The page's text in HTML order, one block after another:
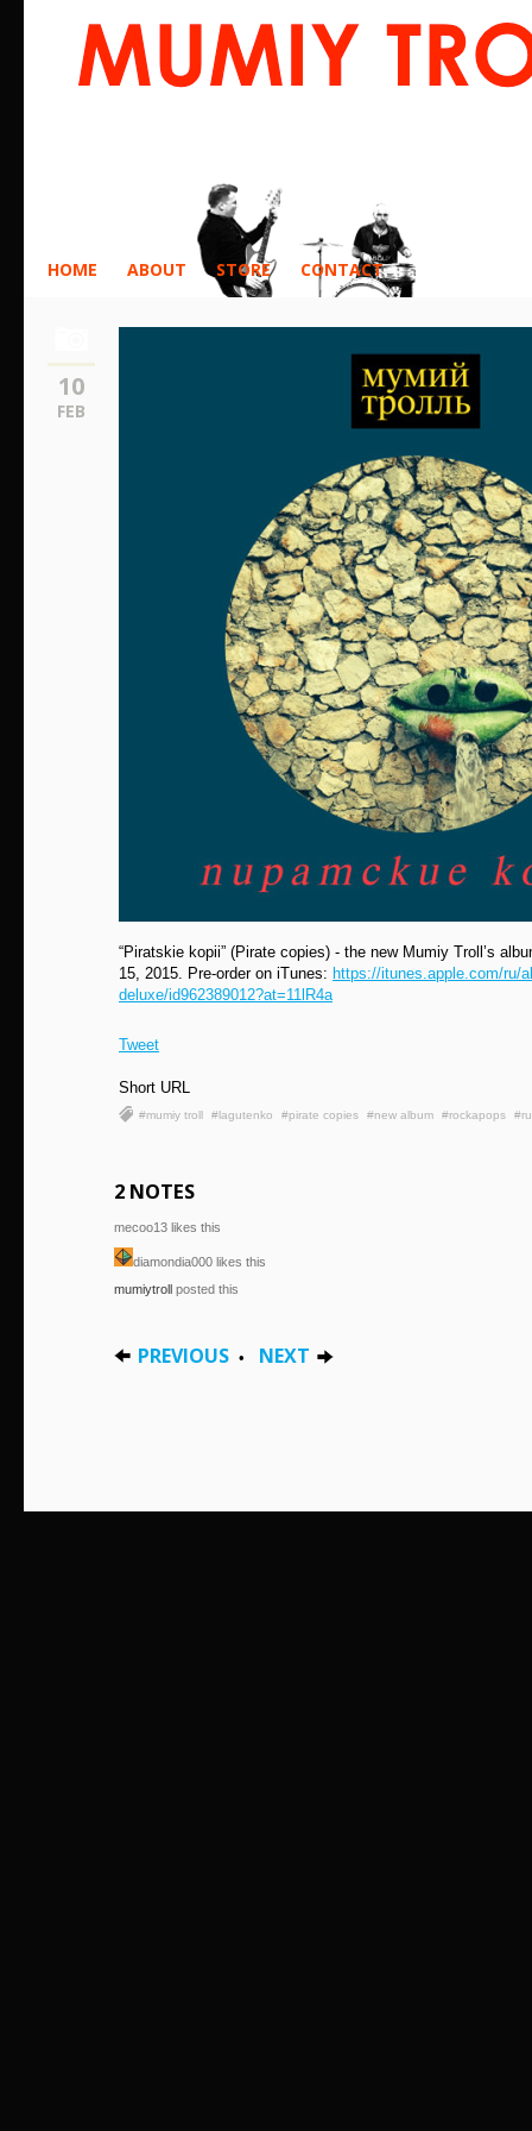
HOME ABOUT STORE CONTACT
10
FEB
“Piratskie kopii” (Pirate сopies) - the new Mumiy Troll’s
15, 2015. Pre-order on iTunes: https://itunes.apple.com/ru/
deluxe/id962389012?at=11lR4a
Tweet
Short URL
#mumiy troll #lagutenko #pirate copies #new album #rockapops
2 NOTES
mecoo13 likes this
diamondia000 likes this
mumiytroll posted this
PREVIOUS • NEXT